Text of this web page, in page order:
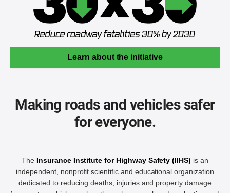
Learn about the initiative
Making roads and vehicles safer
for everyone.
The Insurance Institute for Highway Safety (IIHS) is an
independent, nonprofit scientific and educational organization
dedicated to reducing deaths, injuries and property damage